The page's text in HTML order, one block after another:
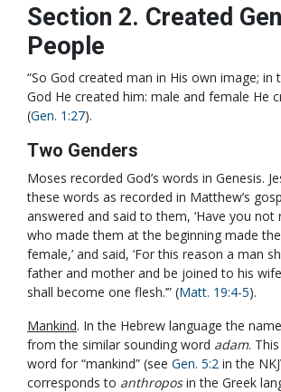
Section 2. Created
People
“So God created man in His own image; in
God He created him: male and female He
(Gen. 1:27).
Two Genders
Moses recorded God’s words in Genesis.
these words as recorded in Matthew’s
answered and said to them, ‘Have you not
who made them at the beginning made
female,’ and said, ‘For this reason a man
father and mother and be joined to his
shall become one flesh.’” (Matt. 19:4-5).
Mankind. In the Hebrew language the
from the similar sounding word adam.
word for “mankind” (see Gen. 5:2 in the
corresponds to anthroposin the Greek